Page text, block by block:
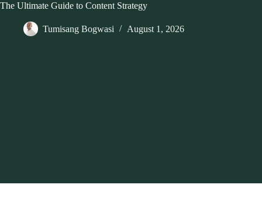
The Ultimate Guide to Content Strategy
Tumisang Bogwasi August 1, 2026